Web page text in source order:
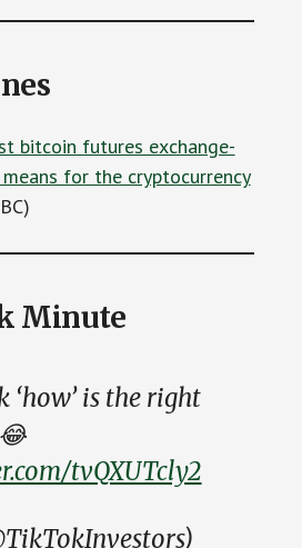
bitcoin futures exchange-
for the cryptocurrency
Minute
‘how’ is the right
tvQXUTcly2